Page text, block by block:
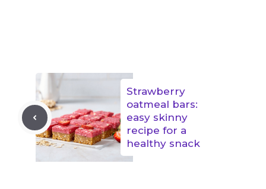
Strawberry
oatmeal bars:
easy skinny
recipe for a
healthy snack